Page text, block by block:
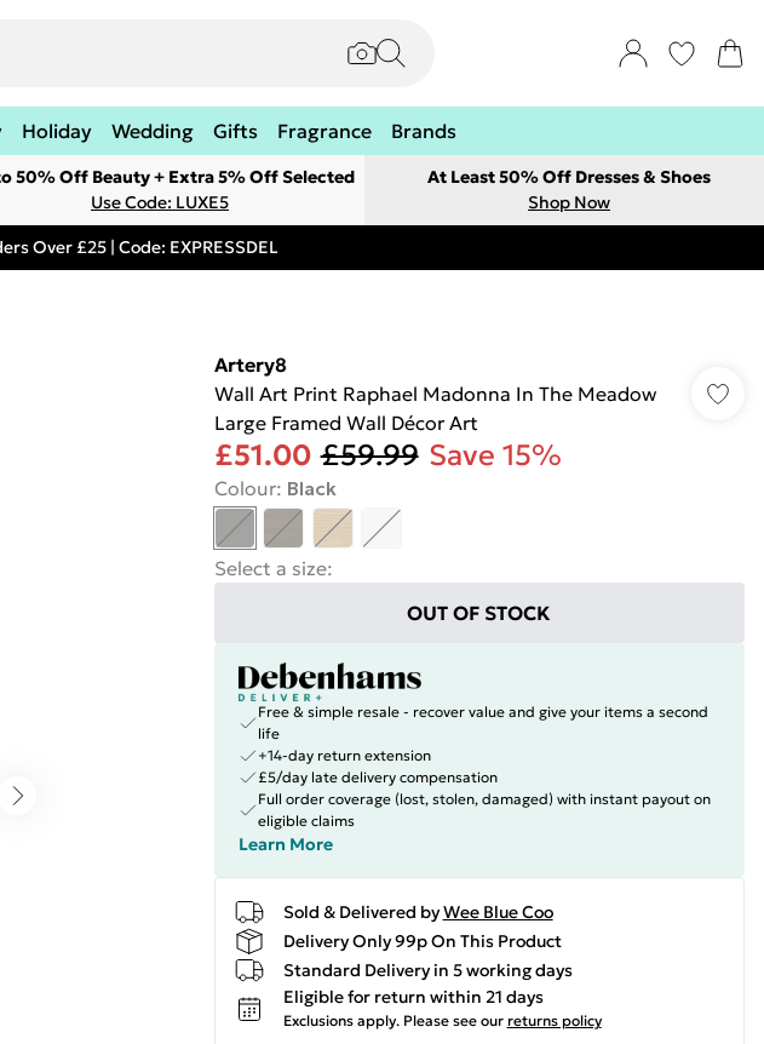
Holiday Wedding Gifts Fragrance Brands
50% Off Beauty + Extra 5% Off Selected
Use Code: LUXE5
At Least 50% Off Dresses & Shoes
Shop Now
Over £25 | Code: EXPRESSDEL
Artery8
Wall Art Print Raphael Madonna In The Meadow
Large Framed Wall Décor Art
£51.00 £59.99 Save 15%
Colour: Black
Select a size:
OUT OF STOCK
Free & simple resale - recover value and give your items a second
life
+14-day return extension
£5/day late delivery compensation
Full order coverage (lost, stolen, damaged) with instant payout on
eligible claims
Learn More
Sold & Delivered byWee Blue Coo
Delivery Only 99p On This Product
Standard Delivery in 5 working days
Eligible for return within 21 days
Exclusions apply. Please see our returns policy